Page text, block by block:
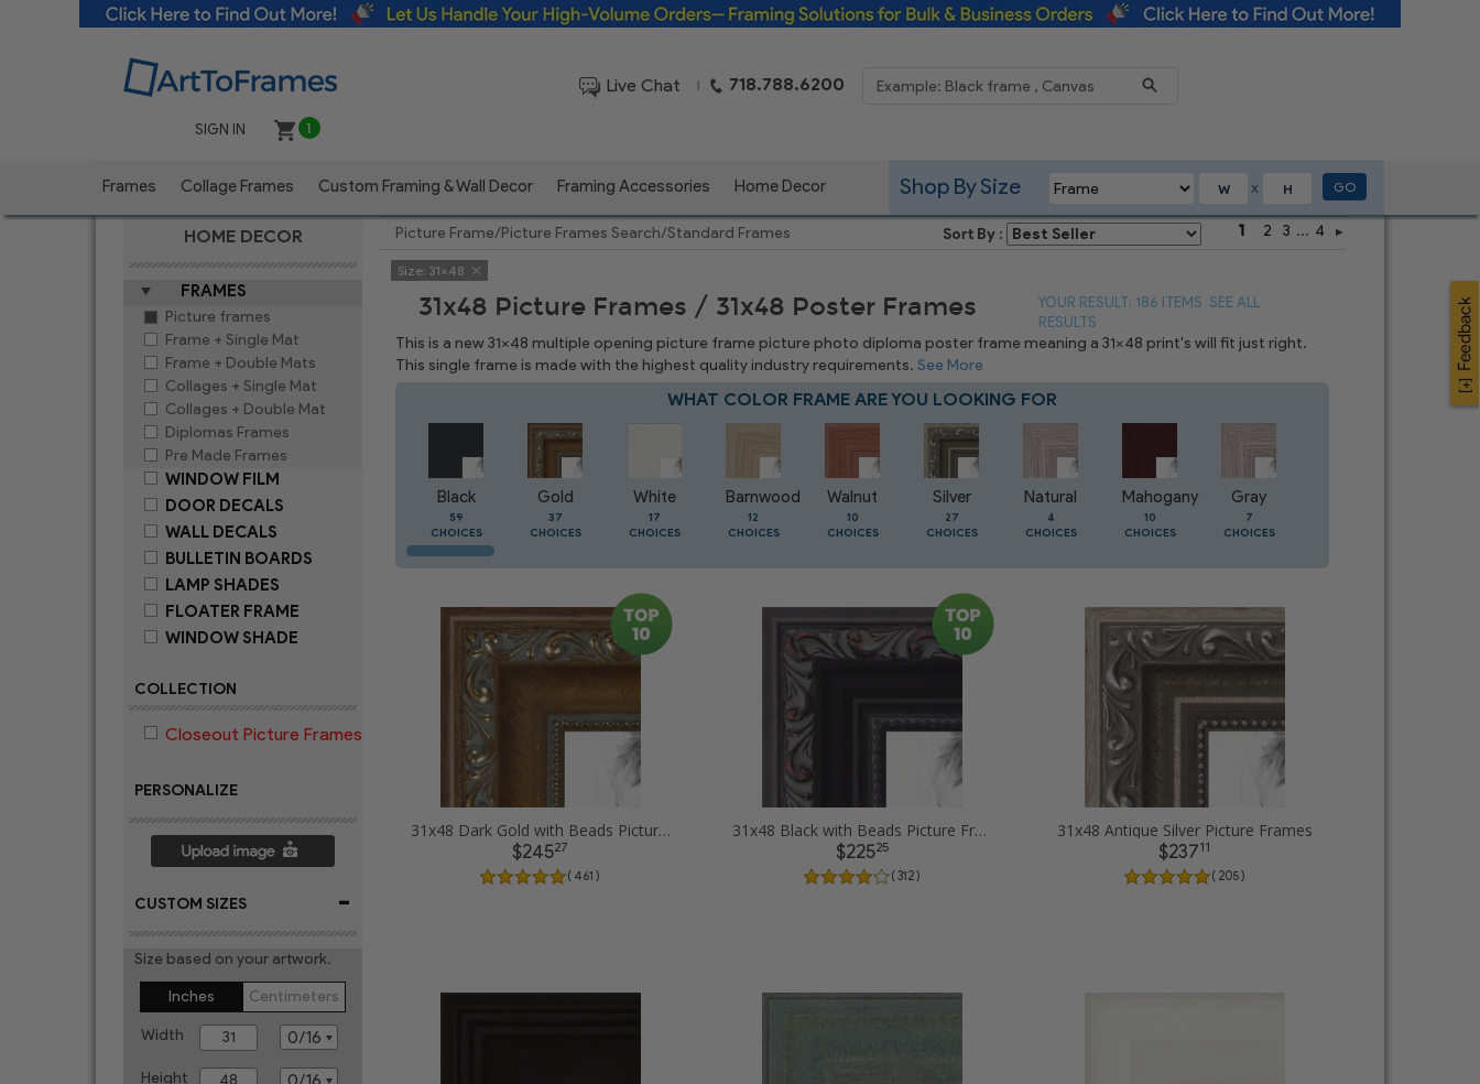
Live Chat | 718.788.6200
SIGN IN 1
Frames Collage Frames Custom Framing & Wall Decor Framing Accessories Home Decor X
Shop By Size GO
HOME DECOR
FRAMES
Picture frames
Frame + Single Mat
Frame + Double Mats
Collages + Single Mat
Collages + Double Mat
Diplomas Frames
Pre Made Frames
WINDOW FILM
DOOR DECALS
WALL DECALS
BULLETIN BOARDS
LAMP SHADES
FLOATER FRAME
WINDOW SHADE
COLLECTION
Closeout Picture Frames
PERSONALIZE
CUSTOM SIZES -
Size based on your artwork.
Inches
Centimeters
Width
Height
Picture Frame/Picture Frames Search/Standard Frames Sort By : 1 2 3 ... 4
Size: 31x48
31x48 Picture Frames / 31x48 Poster Frames YOUR RESULT: 186 ITEMS SEE ALL
RESULTS
This is a new 31x48 multiple opening picture frame picture photo diploma poster frame meaning a 31x48 print's will fit just right.
This single frame is made with the highest quality industry requirements.See More
WHAT COLOR FRAME ARE YOU LOOKING FOR
Black
59
CHOICES
Gold
37
CHOICES
White
17
CHOICES
Barnwood
12
CHOICES
Walnut
10
CHOICES
Silver
27
CHOICES
Natural
4
CHOICES
Mahogany
10
CHOICES
Gray
7
CHOICES
31x48 Dark Gold with Beads Picture Frames
$24527
( 461 )
31x48 Black with Beads Picture Frames
$22525
( 312 )
31x48 Antique Silver Picture Frames
$23711
( 205 )